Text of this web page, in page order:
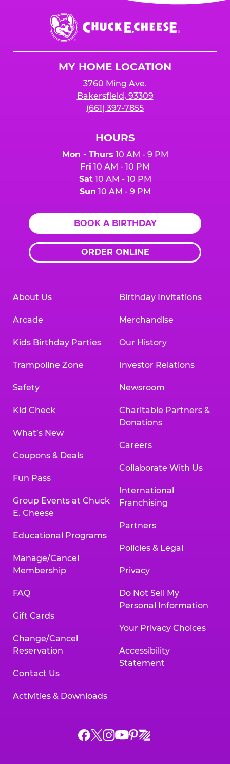
Chuck
E.
Cheese
MY HOME LOCATION
3760 Ming Ave.
Bakersfield, 93309
(661) 397-7855
HOURS
Mon - Thurs 10 AM - 9 PM
Fri 10 AM - 10 PM
Sat10 AM - 10 PM
Sun 10 AM - 9 PM
BOOK A BIRTHDAY
ORDER ONLINE
About Us
Arcade
Kids Birthday Parties
Trampoline Zone
Safety
Kid Check
What’s New
Coupons & Deals
Fun Pass
Group Events at Chuck
E. Cheese
Educational Programs
Manage/Cancel
Membership
FAQ
Gift Cards
Change/Cancel
Reservation
Contact Us
Activities & Downloads
Birthday Invitations
Merchandise
Our History
Investor Relations
Newsroom
Charitable Partners &
Donations
Careers
Collaborate With Us
International
Franchising
Partners
Policies & Legal
Privacy
Do Not Sell My
Personal Information
Your Privacy Choices
Accessibility
Statement
Chuck
ChuckChuck
Chuck
Chuck
Chuck